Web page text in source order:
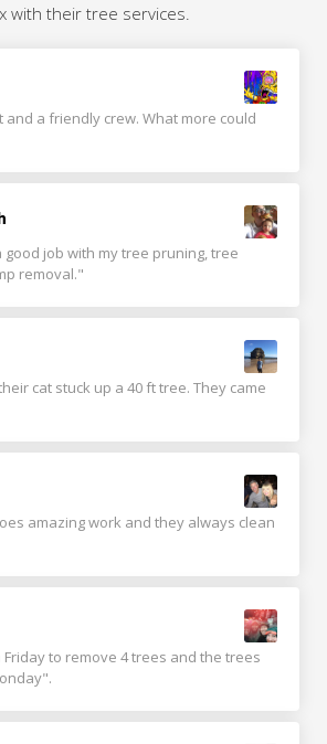
with their tree services.
and a friendly crew. What more could
good job with my tree pruning, tree
removal."
cat stuck up a 40 ft tree. They came
amazing work and they always clean
to remove 4 trees and the trees